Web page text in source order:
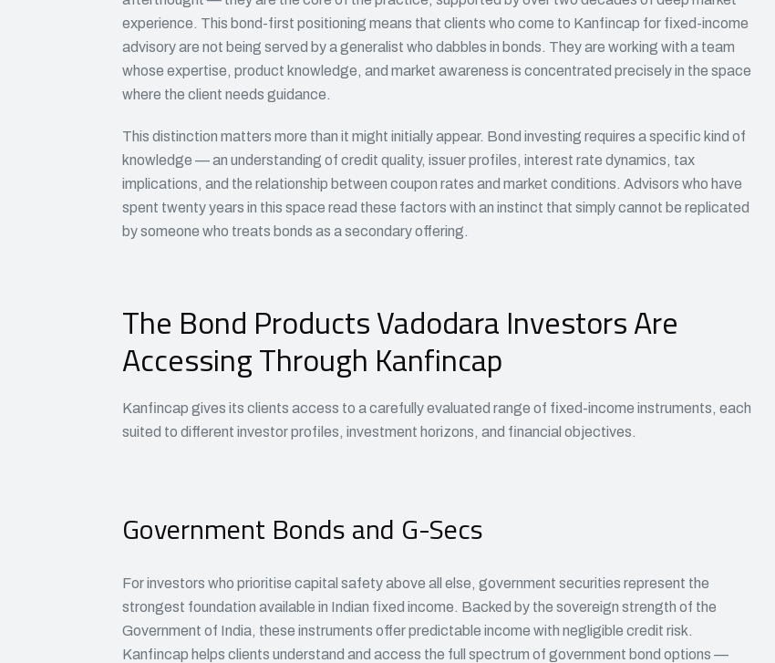
experience. This bond-first positioning means that clients who come to Kanfincap for fixed-income
advisory are not being served by a generalist who dabbles in bonds. They are working with a team
whose expertise, product knowledge, and market awareness is concentrated precisely in the space
where the client needs guidance.
This distinction matters more than it might initially appear. Bond investing requires a specific kind of
knowledge — an understanding of credit quality, issuer profiles, interest rate dynamics, tax
implications, and the relationship between coupon rates and market conditions. Advisors who have
spent twenty years in this space read these factors with an instinct that simply cannot be replicated
by someone who treats bonds as a secondary offering.
The Bond Products Vadodara Investors Are
Accessing Through Kanfincap
Kanfincap gives its clients access to a carefully evaluated range of fixed-income instruments, each
suited to different investor profiles, investment horizons, and financial objectives.
Government Bonds and G-Secs
For investors who prioritise capital safety above all else, government securities represent the
strongest foundation available in Indian fixed income. Backed by the sovereign strength of the
Government of India, these instruments offer predictable income with negligible credit risk.
Kanfincap helps clients understand and access the full spectrum of government bond options —